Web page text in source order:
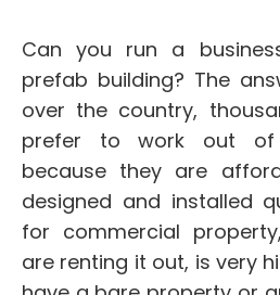
Can you run a
prefab building? The
over the country,
prefer to work out of
because they are
designed and installed
for commercial
are renting it out, is very